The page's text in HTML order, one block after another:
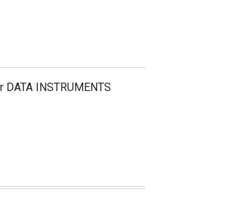
INSTRUMENTS